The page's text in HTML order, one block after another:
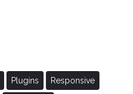
Plugins Responsive